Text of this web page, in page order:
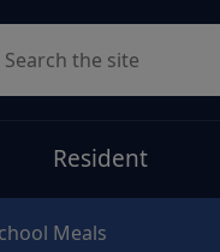
Resident
Meals